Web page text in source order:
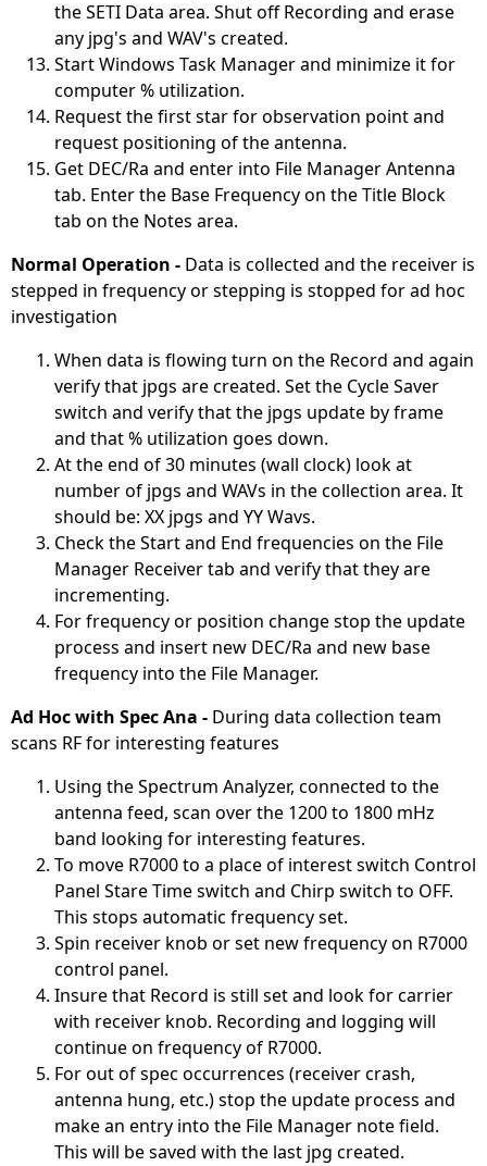
the SETI Data area. Shut off Recording and erase
any jpg's and WAV's created.
Start Windows Task Manager and minimize it for
computer % utilization.
Request the first star for observation point and
request positioning of the antenna.
Get DEC/Ra and enter into File Manager Antenna
tab. Enter the Base Frequency on the Title Block
tab on the Notes area.
Normal Operation - Data is collected and the receiver is
stepped in frequency or stepping is stopped for ad hoc
investigation
When data is flowing turn on the Record and again
verify that jpgs are created. Set the Cycle Saver
switch and verify that the jpgs update by frame
and that % utilization goes down.
At the end of 30 minutes (wall clock) look at
number of jpgs and WAVs in the collection area. It
should be: XX jpgs and YY Wavs.
Check the Start and End frequencies on the File
Manager Receiver tab and verify that they are
incrementing.
For frequency or position change stop the update
process and insert new DEC/Ra and new base
frequency into the File Manager.
Ad Hoc with Spec Ana - During data collection team
scans RF for interesting features
Using the Spectrum Analyzer, connected to the
antenna feed, scan over the 1200 to 1800 mHz
band looking for interesting features.
To move R7000 to a place of interest switch Control
Panel Stare Time switch and Chirp switch to OFF.
This stops automatic frequency set.
Spin receiver knob or set new frequency on R7000
control panel.
Insure that Record is still set and look for carrier
with receiver knob. Recording and logging will
continue on frequency of R7000.
For out of spec occurrences (receiver crash,
antenna hung, etc.) stop the update process and
make an entry into the File Manager note field.
This will be saved with the last jpg created.